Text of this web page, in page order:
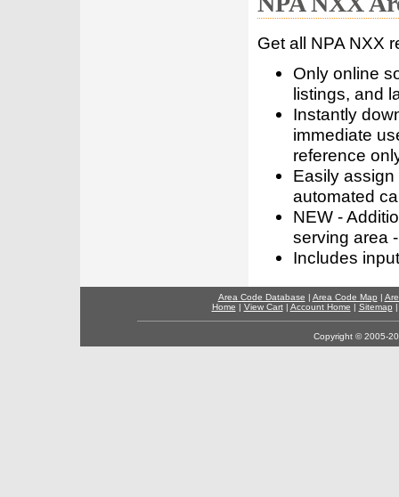
Get all NPA NXX
Only online
listings, and
Instantly
immediate
reference
Easily
automated
NEW -
serving area
Includes
Area Code Database | Area Code Map |
Home | View Cart| Account Home | Sitemap
Copyright © 2005-